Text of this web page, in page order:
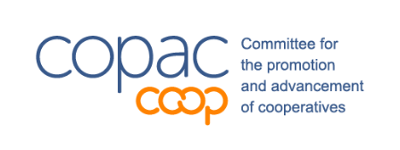
content